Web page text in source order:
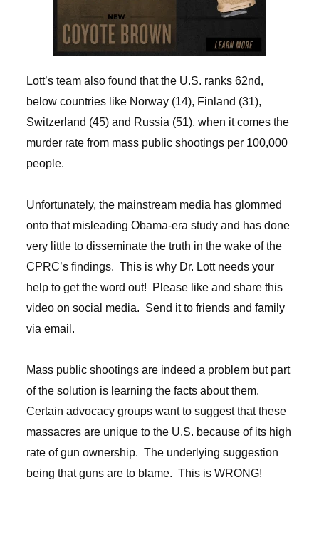
Lott’s team also found that the U.S. ranks 62nd,
below countries like Norway (14), Finland (31),
Switzerland (45) and Russia (51), when it comes the
murder rate from mass public shootings per 100,000
people.
Unfortunately, the mainstream media has glommed
onto that misleading Obama-era study and has done
very little to disseminate the truth in the wake of the
CPRC’s findings. This is why Dr. Lott needs your
help to get the word out! Please like and share this
video on social media. Send it to friends and family
via email.
Mass public shootings are indeed a problem but part
of the solution is learning the facts about them.
Certain advocacy groups want to suggest that these
massacres are unique to the U.S. because of its high
rate of gun ownership. The underlying suggestion
being that guns are to blame. This is WRONG!